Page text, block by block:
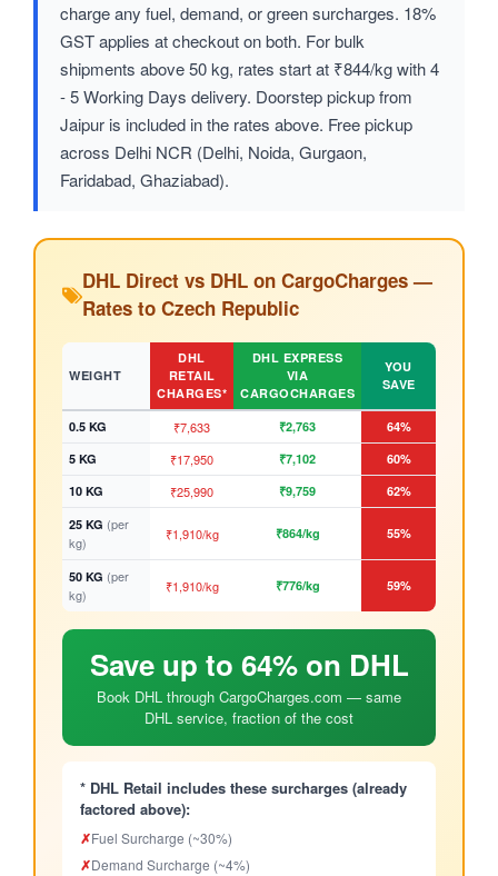
charge any fuel, demand, or green surcharges. 18%
GST applies at checkout on both. For bulk
shipments above 50 kg, rates start at ₹844/kg with 4
- 5 Working Days delivery. Doorstep pickup from
Jaipur is included in the rates above. Free pickup
across Delhi NCR (Delhi, Noida, Gurgaon,
Faridabad, Ghaziabad).
DHL Direct vs DHL on CargoCharges —
Rates to Czech Republic
WEIGHT
DHL
RETAIL
CHARGES*
DHL EXPRESS
VIA
CARGOCHARGES
YOU
SAVE
0.5 KG ₹7,633 ₹2,763
64%
5 KG
₹17,950 ₹7,102
60%
10 KG
₹25,990 ₹9,759
62%
25 KG (per
kg)
₹1,910/kg ₹864/kg 55%
50 KG (per
kg)
₹1,910/kg ₹776/kg 59%
Save up to 64% on DHL
Book DHL through CargoCharges.com — same
DHL service, fraction of the cost
* DHL Retail includes these surcharges (already
factored above):
✗Fuel Surcharge (~30%)
✗Demand Surcharge (~4%)